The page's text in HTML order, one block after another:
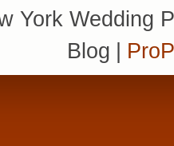
York Wedding
Blog